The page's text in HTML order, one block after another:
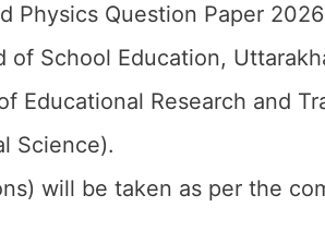
Physics Question Paper
of School Education,
Educational Research and
Science).
will be taken as per the